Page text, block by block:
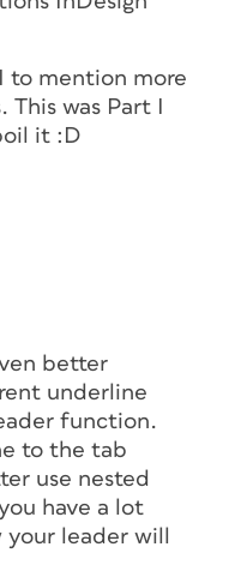
to mention more
was Part I
it :D
better
underline
function.
to the tab
use nested
have a lot
leader will